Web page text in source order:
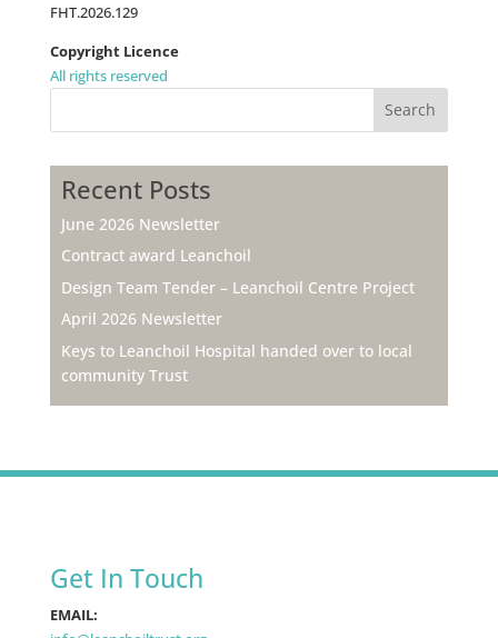
FHT.2026.129
Copyright Licence
All rights reserved
Search
Recent Posts
June 2026 Newsletter
Contract award Leanchoil
Design Team Tender – Leanchoil Centre Project
April 2026 Newsletter
Keys to Leanchoil Hospital handed over to local
community Trust
Get In Touch
EMAIL: